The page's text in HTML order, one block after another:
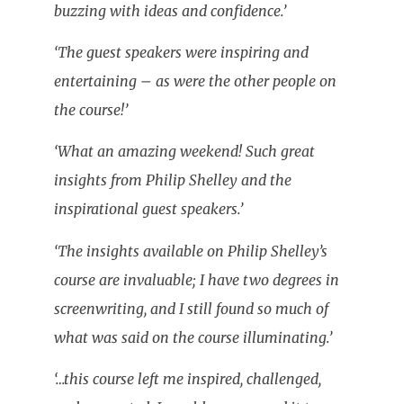
buzzing with ideas and confidence.’
‘The guest speakers were inspiring and
entertaining – as were the other people on
the course!’
‘What an amazing weekend! Such great
insights from Philip Shelley and the
inspirational guest speakers.’
‘The insights available on Philip Shelley’s
course are invaluable; I have two degrees in
screenwriting, and I still found so much of
what was said on the course illuminating.’
‘…this course left me inspired, challenged,